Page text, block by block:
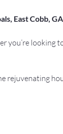
East Cobb, GA
you’re looking
rejuvenating